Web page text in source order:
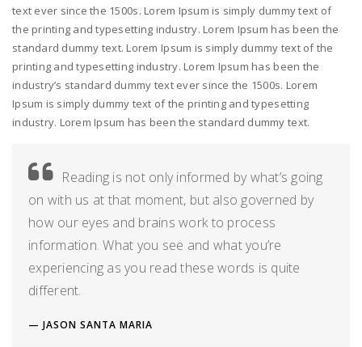
text ever since the 1500s. Lorem Ipsum is simply dummy text of
the printing and typesetting industry. Lorem Ipsum has been the
standard dummy text. Lorem Ipsum is simply dummy text of the
printing and typesetting industry. Lorem Ipsum has been the
industry’s standard dummy text ever since the 1500s. Lorem
Ipsum is simply dummy text of the printing and typesetting
industry. Lorem Ipsum has been the standard dummy text.
Reading is not only informed by what’s going
on with us at that moment, but also governed by
how our eyes and brains work to process
information. What you see and what you’re
experiencing as you read these words is quite
different.
JASON SANTA MARIA